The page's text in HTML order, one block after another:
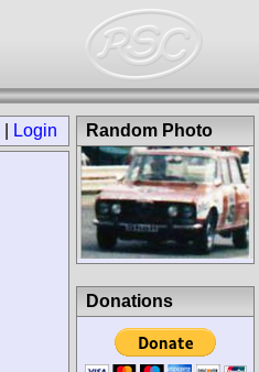
Login Random Photo
Donations